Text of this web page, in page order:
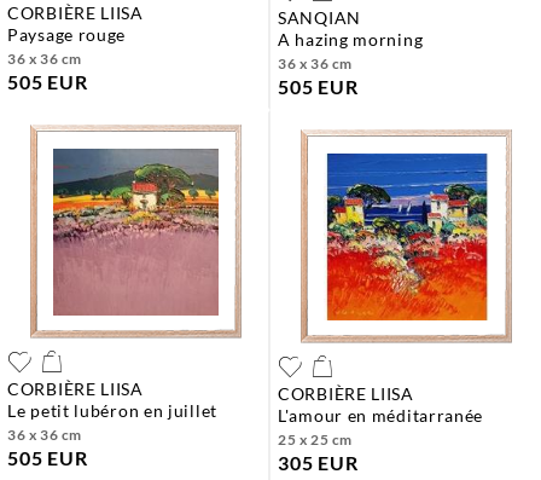
SANQIAN
a hazing morning
36 x 36 cm
505 EUR
CORBIÈRE LIISA
paysage rouge
36 x 36 cm
505 EUR
CORBIÈRE LIISA
l'amour en méditarranée
25 x 25 cm
305 EUR
CORBIÈRE LIISA
le petit lubéron en juillet
36 x 36 cm
505 EUR